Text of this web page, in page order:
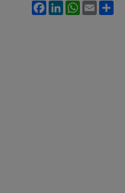
FacebookLinkedInWhatsApp
Email